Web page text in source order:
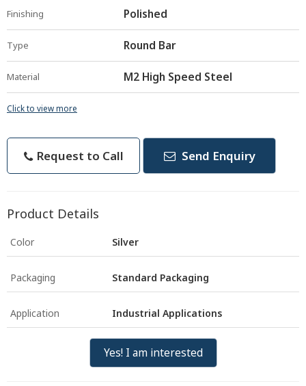
Finishing Polished
Type Round Bar
Material M2 High Speed Steel
Click to view more
Request to Call Send Enquiry
Product Details
Color Silver
Packaging Standard Packaging
Application Industrial Applications
Yes! I am interested